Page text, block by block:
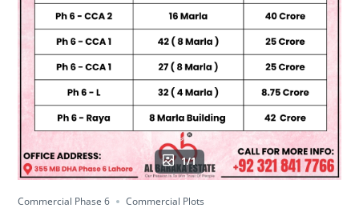
1/1
Commercial Phase 6 Commercial Plots